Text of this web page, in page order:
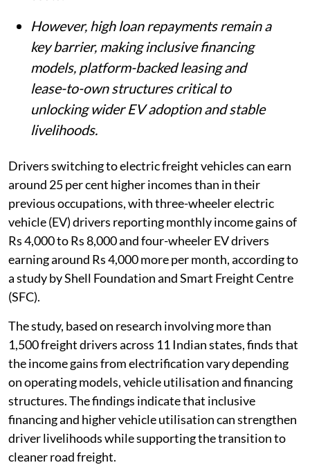
However, high loan repayments remain a
key barrier, making inclusive financing
models, platform-backed leasing and
lease-to-own structures critical to
unlocking wider EV adoption and stable
livelihoods.
Drivers switching to electric freight vehicles can earn
around 25 per cent higher incomes than in their
previous occupations, with three-wheeler electric
vehicle (EV) drivers reporting monthly income gains of
Rs 4,000 to Rs 8,000 and four-wheeler EV drivers
earning around Rs 4,000 more per month, according to
a study by Shell Foundation and Smart Freight Centre
(SFC).
The study, based on research involving more than
1,500 freight drivers across 11 Indian states, finds that
the income gains from electrification vary depending
on operating models, vehicle utilisation and financing
structures. The findings indicate that inclusive
financing and higher vehicle utilisation can strengthen
driver livelihoods while supporting the transition to
cleaner road freight.